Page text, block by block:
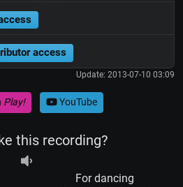
access
Update: 2013-07-10 03:09
Play! YouTube
this recording?
For dancing